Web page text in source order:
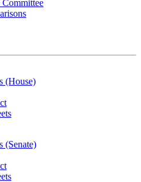
(House)
(Senate)